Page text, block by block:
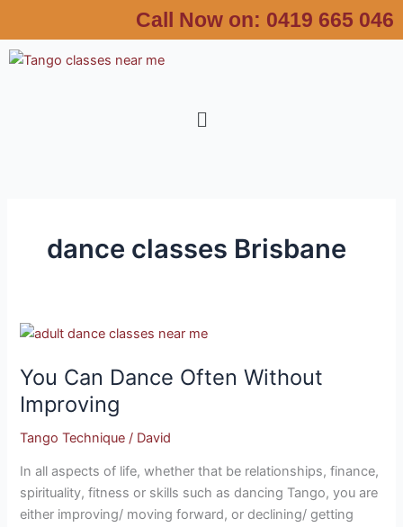
content
Call Now on: 0419 665 046
Menu
dance classes Brisbane
You Can Dance Often Without
Improving
Tango Technique / David
In all aspects of life, whether that be relationships, finance,
spirituality, fitness or skills such as dancing Tango, you are
either improving/ moving forward, or declining/ getting
You
Dance
Often
Without
Improving